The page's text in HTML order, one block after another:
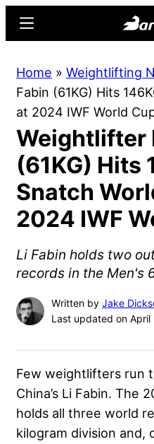
content
sidebar
for
Menu
Home » Weightlifting
Fabin (61KG) Hits
at 2024 IWF World
Weightlifter
(61KG) Hits
Snatch
2024 IWF
Li Fabin holds two
records in the Men's
Written by Jake
Last updated on April
Few weightlifters run
China’s Li Fabin. The
holds all three world
kilogram division and,